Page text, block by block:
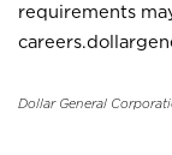
requirements
Dollar General